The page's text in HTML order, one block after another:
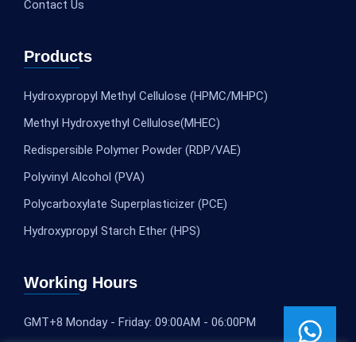
Contact Us
Products
Hydroxypropyl Methyl Cellulose (HPMC/MHPC)
Methyl Hydroxyethyl Cellulose(MHEC)
Redispersible Polymer Powder (RDP/VAE)
Polyvinyl Alcohol (PVA)
Polycarboxylate Superplasticizer (PCE)
Hydroxypropyl Starch Ether (HPS)
Working Hours
GMT+8 Monday - Friday: 09:00AM - 06:00PM